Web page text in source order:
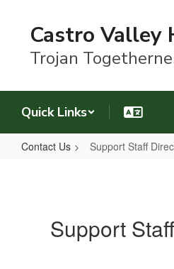
content
Castro Valley
Trojan
Quick Links
Contact Us Support Staff
Support